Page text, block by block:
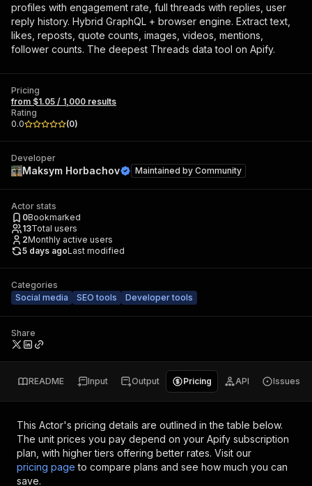
profiles with engagement rate, full threads with replies, user
reply history. Hybrid GraphQL + browser engine. Extract text,
likes, reposts, quote counts, images, videos, mentions,
follower counts. The deepest Threads data tool on Apify.
Pricing
from $1.05 / 1,000 results
Rating
0.0
(0)
Developer
Maksym Horbachov Maintained by Community
Actor stats
0Bookmarked
13Total users
2Monthly active users
5 days agoLast modified
Categories
Social media
SEO tools Developer tools
Share
README Input Output Pricing API Issues
This Actor's pricing details are outlined in the table below.
The unit prices you pay depend on your Apify subscription
plan, with higher tiers offering better rates. Visit our
pricing page to compare plans and see how much you can
save.